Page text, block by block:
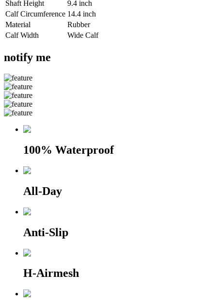
Shaft Height
9.4 inch
Calf Circumference 14.4 inch
Material
Rubber
Calf Width
Wide Calf
notify me
100% Waterproof
All-Day
Anti-Slip
H-Airmesh